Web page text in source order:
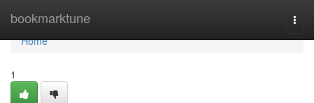
bookmarktune
Home
Home
1